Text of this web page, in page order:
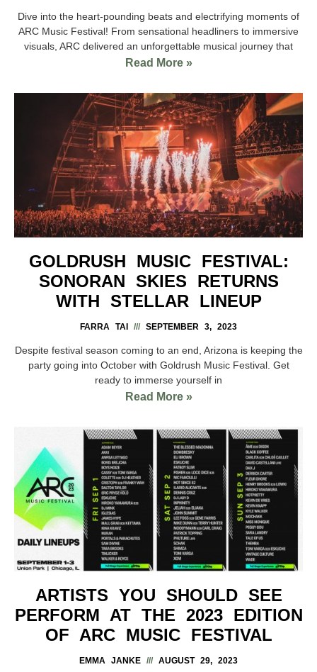
Dive into the heart-pounding beats and electrifying moments of
ARC Music Festival! From sensational headliners to immersive
visuals, ARC delivered an unforgettable musical journey that
Read More »
GOLDRUSH MUSIC FESTIVAL:
SONORAN SKIES RETURNS
WITH STELLAR LINEUP
FARRA TAI SEPTEMBER 3, 2023
Despite festival season coming to an end, Arizona is keeping the
party going into October with Goldrush Music Festival. Get
ready to immerse yourself in
Read More »
ARTISTS YOU SHOULD SEE
PERFORM AT THE 2023 EDITION
OF ARC MUSIC FESTIVAL
EMMA JANKE AUGUST 29, 2023